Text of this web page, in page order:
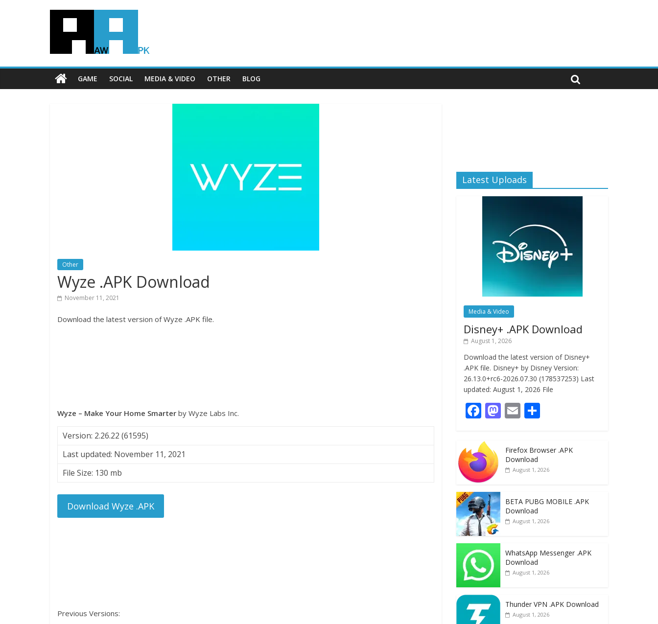
GAME SOCIAL MEDIA & VIDEO OTHER BLOG
Other
Wyze .APK Download
November 11, 2021
Download the latest version of Wyze .APK file.
Wyze – Make Your Home Smarter by Wyze Labs Inc.
Version: 2.26.22 (61595)
Last updated: November 11, 2021
File Size: 130 mb
Download Wyze .APK
Previous Versions:
Latest Uploads
Media & Video
Disney+ .APK Download
August 1, 2026
Download the latest version of Disney+
.APK file. Disney+ by Disney Version:
26.13.0+rc6-2026.07.30 (178537253) Last
updated: August 1, 2026 File
F
e
b
o
o
k
M
d
o
E
l e
Firefox Browser .APK
Download
August 1, 2026
BETA PUBG MOBILE .APK
Download
August 1, 2026
WhatsApp Messenger .APK
Download
August 1, 2026
Thunder VPN .APK Download
August 1, 2026